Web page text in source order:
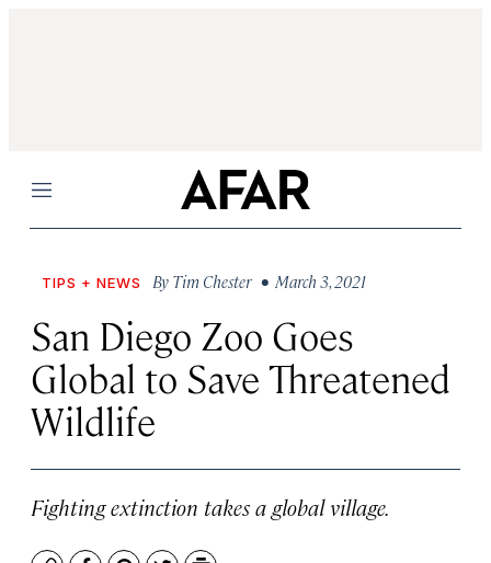
Menu
TIPS + NEWS By Tim Chester • March 3, 2021
San Diego Zoo Goes
Global to Save Threatened
Wildlife
Fighting extinction takes a global village.